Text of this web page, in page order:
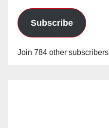
Subscribe
Join 784 other subscribers